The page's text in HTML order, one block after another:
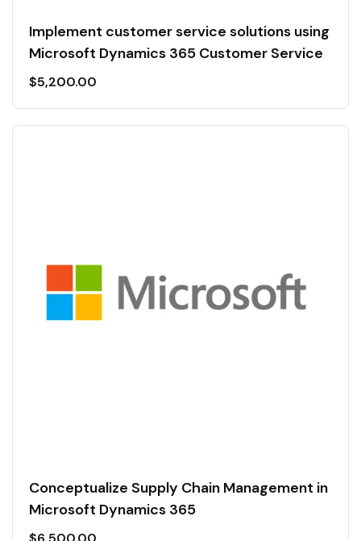
Implement customer service solutions using
Microsoft Dynamics 365 Customer Service
$5,200.00
Conceptualize Supply Chain Management in
Microsoft Dynamics 365